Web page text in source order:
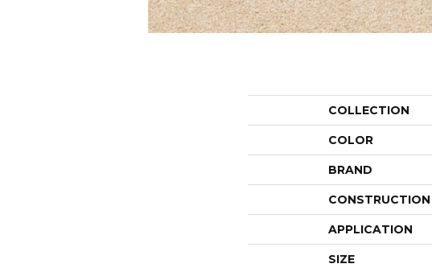
COLLECTION
COLOR
BRAND
CONSTRUCTION
APPLICATION
SIZE